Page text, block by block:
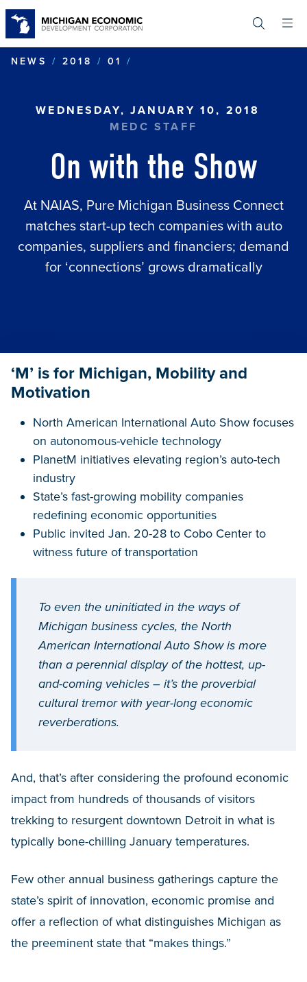
content
NEWS
2018 01
WEDNESDAY, JANUARY 10, 2018
MEDC STAFF
On with the Show
At NAIAS, Pure Michigan Business Connect
matches start-up tech companies with auto
companies, suppliers and financiers; demand
for ‘connections’ grows dramatically
‘M’ is for Michigan, Mobility and
Motivation
North American International Auto Show focuses
on autonomous-vehicle technology
PlanetM initiatives elevating region’s auto-tech
industry
State’s fast-growing mobility companies
redefining economic opportunities
Public invited Jan. 20-28 to Cobo Center to
witness future of transportation
To even the uninitiated in the ways of
Michigan business cycles, the North
American International Auto Show is more
than a perennial display of the hottest, up-
and-coming vehicles – it’s the proverbial
cultural tremor with year-long economic
reverberations.
And, that’s after considering the profound economic
impact from hundreds of thousands of visitors
trekking to resurgent downtown Detroit in what is
typically bone-chilling January temperatures.
Few other annual business gatherings capture the
state’s spirit of innovation, economic promise and
offer a reflection of what distinguishes Michigan as
the preeminent state that “makes things.”